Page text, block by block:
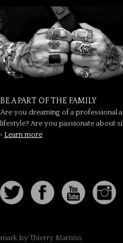
BE A PART OF THE FAMILY
Are you dreaming of a professional
lifestyle? Are you passionate about
› Learn more
by Thierry Martino.